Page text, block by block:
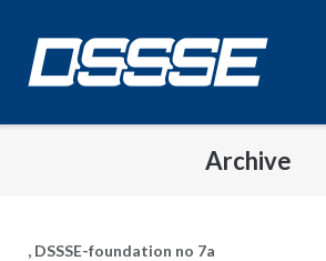
content
Archive
, DSSSE-foundation no 7a